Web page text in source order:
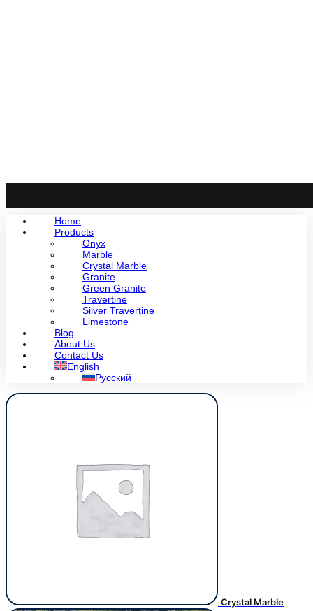
Home
Products
Onyx
Marble
Crystal Marble
Granite
Green Granite
Travertine
Silver Travertine
Limestone
Blog
About Us
Contact Us
English
Русский
Crystal Marble